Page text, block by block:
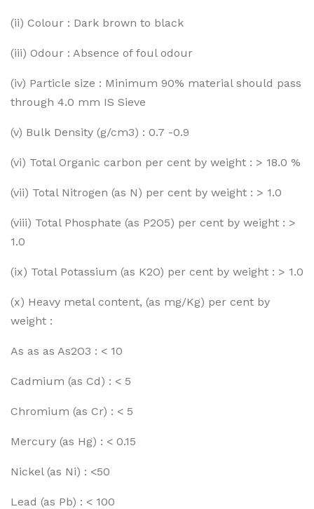
(ii) Colour : Dark brown to black
(iii) Odour : Absence of foul odour
(iv) Particle size : Minimum 90% material should pass
through 4.0 mm IS Sieve
(v) Bulk Density (g/cm3) : 0.7 -0.9
(vi) Total Organic carbon per cent by weight : > 18.0 %
(vii) Total Nitrogen (as N) per cent by weight : > 1.0
(viii) Total Phosphate (as P2O5) per cent by weight : >
1.0
(ix) Total Potassium (as K2O) per cent by weight : > 1.0
(x) Heavy metal content, (as mg/Kg) per cent by
weight :
As as as As2O3 : < 10
Cadmium (as Cd) : < 5
Chromium (as Cr) : < 5
Mercury (as Hg) : < 0.15
Nickel (as Ni) : <50
Lead (as Pb) : < 100